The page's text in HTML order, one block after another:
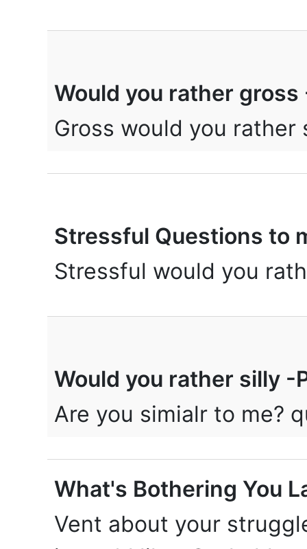
Would you rather gross
Gross would you
Stressful Questions to
Stressful would you
Would you rather silly -
Are you simialr to me?
What's Bothering You
Vent about your